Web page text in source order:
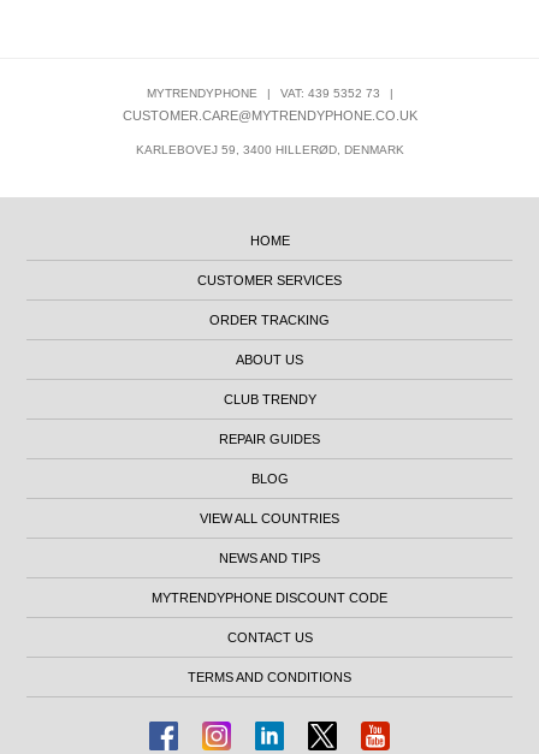
MYTRENDYPHONE | VAT: 439 5352 73 |
CUSTOMER.CARE@MYTRENDYPHONE.CO.UK
KARLEBOVEJ 59, 3400 HILLERØD, DENMARK
HOME
CUSTOMER SERVICES
ORDER TRACKING
ABOUT US
CLUB TRENDY
REPAIR GUIDES
BLOG
VIEW ALL COUNTRIES
NEWS AND TIPS
MYTRENDYPHONE DISCOUNT CODE
CONTACT US
TERMS AND CONDITIONS